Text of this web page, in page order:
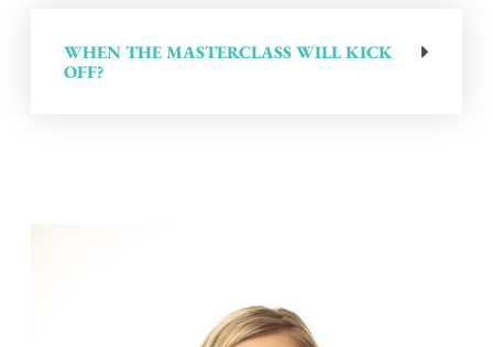
WHEN THE MASTERCLASS WILL KICK
OFF?